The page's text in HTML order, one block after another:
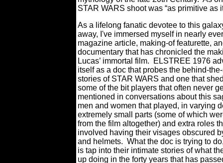
STAR WARS shoot was “as primitive as
As a lifelong fanatic devotee to this
away, I've immersed myself in nearly
magazine article, making-of featurette,
documentary that has chronicled the
Lucas’ immortal film.
ELSTREE 1976
itself as a doc that probes the behind-
stories of STAR WARS and one that
some of the bit players that often never
mentioned in conversations about this
men and women that played, in varying
extremely small parts (some of which
from the film altogether) and extra roles
involved having their visages obscured
and helmets. What the doc is trying to
is tap into their intimate stories of what
up doing in the forty years that has